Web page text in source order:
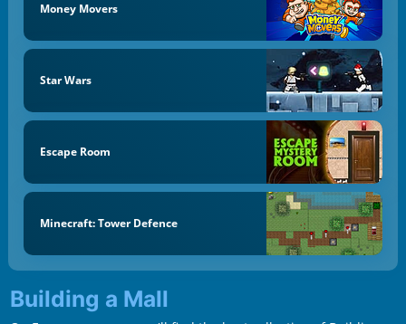
Money Movers
Star Wars
Escape Room
Minecraft: Tower Defence
Building a Mall